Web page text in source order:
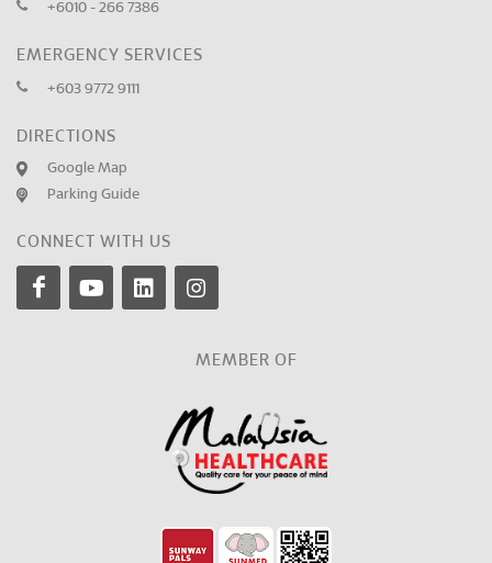
+6010 - 266 7386
EMERGENCY SERVICES
+603 9772 9111
DIRECTIONS
Google Map
Parking Guide
CONNECT WITH US
MEMBER OF